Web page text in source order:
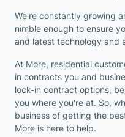
We're constantly growing
nimble enough to ensure
and latest technology and
At More, residential
in contracts you and
lock-in contract options,
you where you're at. So,
business of getting the
More is here to help.